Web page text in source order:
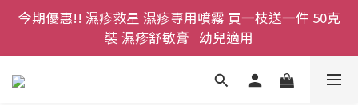
登記成為網店會員，即送$50購物金即刻用!!
首次購買 啤酒花咖啡因洗髮液 享8折優惠 不限購買量
今期優惠!! 濕疹救星 濕疹專用噴霧 買一枝送一件 50克
裝 濕疹舒敏膏   幼兒適用
登記成為網店會員，即送$50購物金即刻用!!
首次購買 啤酒花咖啡因洗髮液 享8折優惠 不限購買量